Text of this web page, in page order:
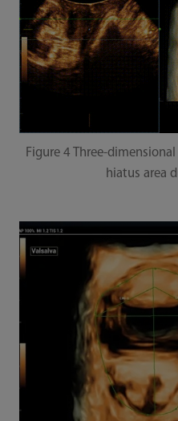
Figure 4 Three-
hiatus area